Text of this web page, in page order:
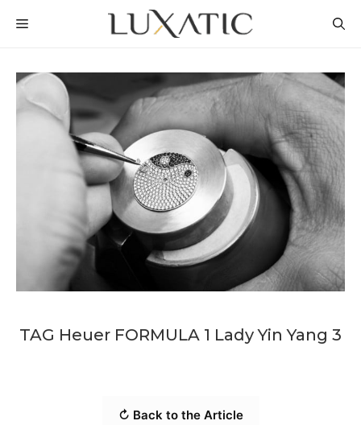
MENU
TAG Heuer FORMULA 1 Lady Yin Yang 3
↻ Back to the Article